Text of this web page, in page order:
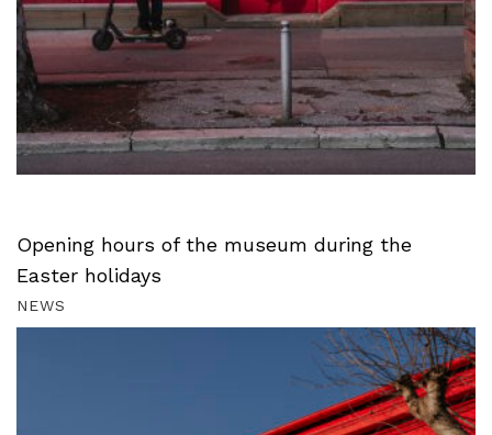
Opening hours of the museum during the
Easter holidays
NEWS